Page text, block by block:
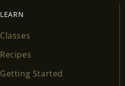
LEARN
Classes
Recipes
Getting Started